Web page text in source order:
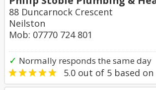
88 Duncarnock Crescent
Neilston
Mob: 07770 724 801
✓ Normally responds the same day
5.0 out of 5 based on